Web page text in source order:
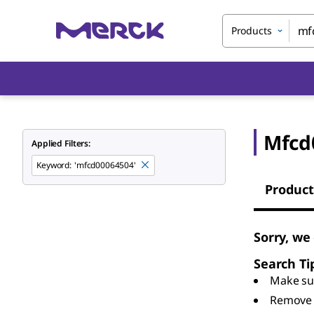
Products
Applied Filters:
Keyword: 'mfcd00064504'
Sorry,
Search
Make